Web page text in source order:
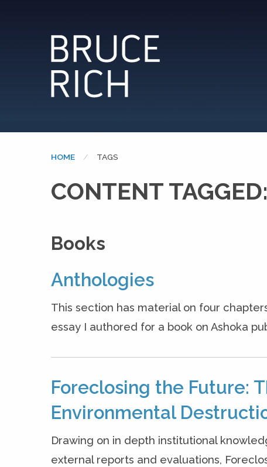
HOME CURRENT:
TAGS
CONTENT
Books
Anthologies
This section has material on four
essay I authored for a book on Ashoka
Foreclosing the Future:
Environmental
Drawing on in depth institutional
external reports and evaluations,